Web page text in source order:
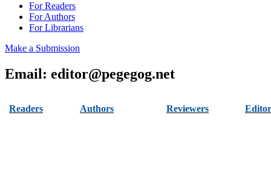
For Readers
For Authors
For Librarians
Make a Submission
Email: editor@pegegog.net
Readers Authors Reviewers